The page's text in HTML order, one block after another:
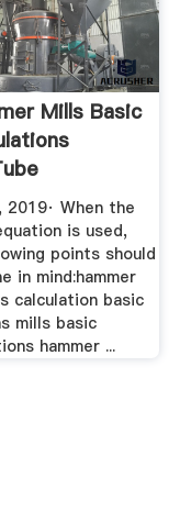
Mills Basic
2019· When the
is used,
points should
in mind:hammer
calculation basic
mills basic
hammer ...